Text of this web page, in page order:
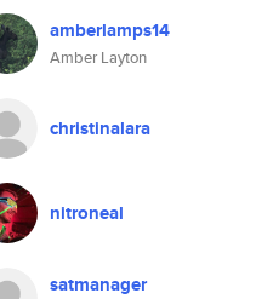
amberlamps14
Amber Layton
christinalara
nitroneal
satmanager